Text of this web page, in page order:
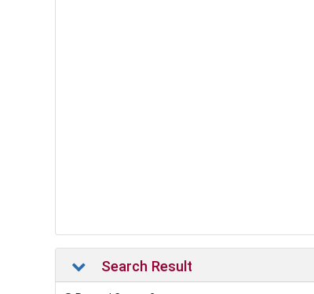
Search Result